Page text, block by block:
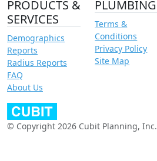
PRODUCTS &
SERVICES
Demographics
Reports
Radius Reports
FAQ
About Us
PLUMBING
Terms &
Conditions
Privacy Policy
Site Map
© Copyright 2026 Cubit Planning, Inc.